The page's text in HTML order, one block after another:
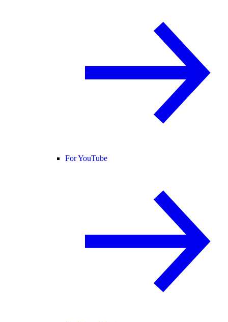
For YouTube